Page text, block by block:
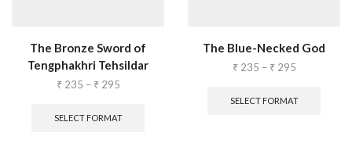
The Bronze Sword of
Tengphakhri Tehsildar
₹235 – ₹295
SELECT FORMAT
The Blue-Necked God
₹235 – ₹295
SELECT FORMAT